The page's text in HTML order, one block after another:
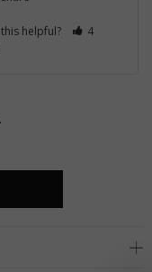
helpful?
4